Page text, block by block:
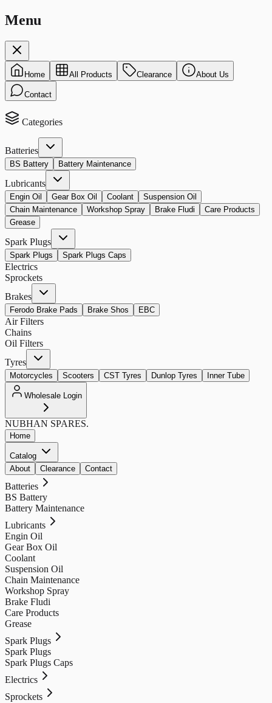
Menu
Home All Products Clearance About Us
Contact
Categories
Batteries
BS Battery Battery Maintenance
Lubricants
Engin Oil Gear Box Oil Coolant
Suspension Oil
Chain Maintenance
Workshop Spray Brake Fludi
Care Products
Grease
Spark Plugs
Spark Plugs Spark Plugs Caps
Electrics
Sprockets
Brakes
Ferodo Brake Pads Brake Shos EBC
Air Filters
Chains
Oil Filters
Tyres
Motorcycles Scooters CST Tyres Dunlop Tyres Inner Tube
Wholesale Login
NUBHAN SPARES.
Home
Catalog
About
Clearance Contact
Batteries
BS Battery
Battery Maintenance
Lubricants
Engin Oil
Gear Box Oil
Coolant
Suspension Oil
Chain Maintenance
Workshop Spray
Brake Fludi
Care Products
Grease
Spark Plugs
Spark Plugs
Spark Plugs Caps
Electrics
Sprockets